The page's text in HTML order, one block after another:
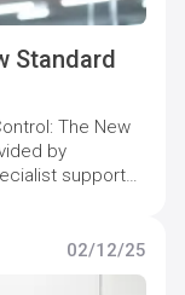
Standard
The New
by
support
02/12/25